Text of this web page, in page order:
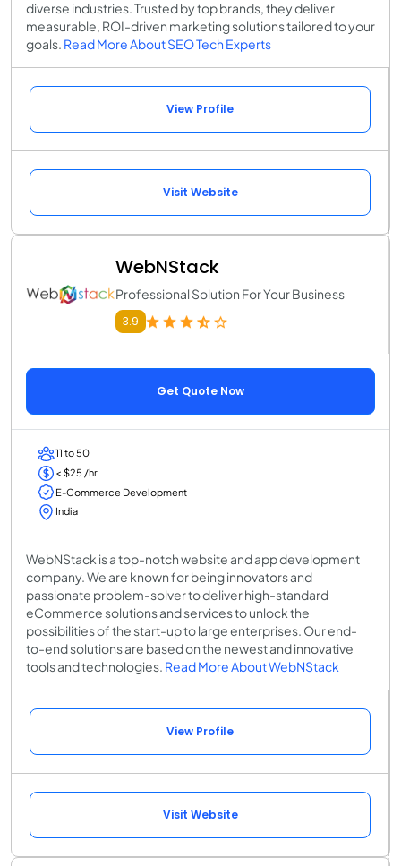
diverse industries. Trusted by top brands, they deliver
measurable, ROI-driven marketing solutions tailored to your
goals. Read More About SEO Tech Experts
View Profile
Visit Website
WebNStack
Professional Solution For Your Business
3.9
Get Quote Now
11 to 50
< $25 /hr
E-Commerce Development
India
WebNStack is a top-notch website and app development
company. We are known for being innovators and
passionate problem-solver to deliver high-standard
eCommerce solutions and services to unlock the
possibilities of the start-up to large enterprises. Our end-
to-end solutions are based on the newest and innovative
tools and technologies. Read More About WebNStack
View Profile
Visit Website